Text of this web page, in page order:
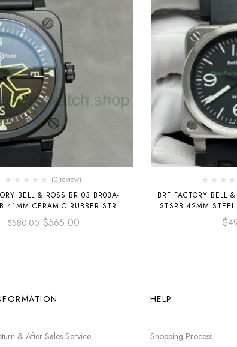
(0 review)
BELL & ROSS BR 03 BR03A-
41MM CERAMIC RUBBER STRAP
BLACK DIAL
$580.00 $565.00
BRF FACTORY BELL
STSRB 42MM STEEL
$
& After-Sales Service
HELP
Shopping Process